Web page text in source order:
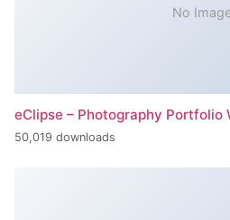
No
eClipse – Photography Portfolio
50,019 downloads